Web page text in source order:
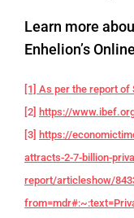
Learn more
Enhelion’s
[1] As per the report of
[2] https://
[3] https://
attracts-2-7-billion-
report/articleshow/